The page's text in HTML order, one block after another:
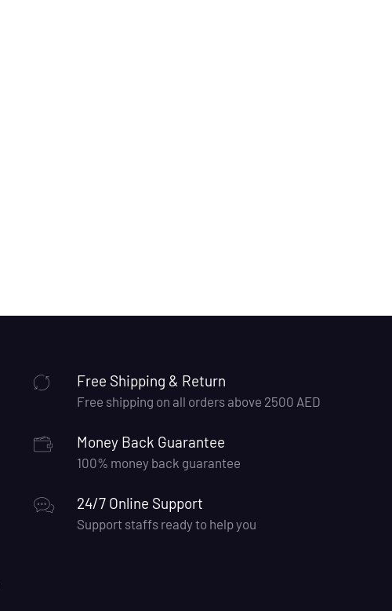
Free Shipping & Return
Free shipping on all orders above 2500 AED
Money Back Guarantee
100% money back guarantee
24/7 Online Support
Support staffs ready to help you